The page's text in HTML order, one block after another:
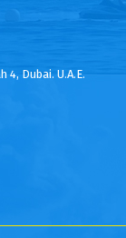
4, Dubai. U.A.E.